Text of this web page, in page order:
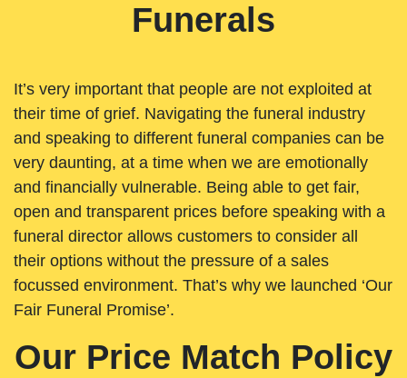
Funerals
It’s very important that people are not exploited at
their time of grief. Navigating the funeral industry
and speaking to different funeral companies can be
very daunting, at a time when we are emotionally
and financially vulnerable. Being able to get fair,
open and transparent prices before speaking with a
funeral director allows customers to consider all
their options without the pressure of a sales
focussed environment. That’s why we launched ‘Our
Fair Funeral Promise’.
Our Price Match Policy